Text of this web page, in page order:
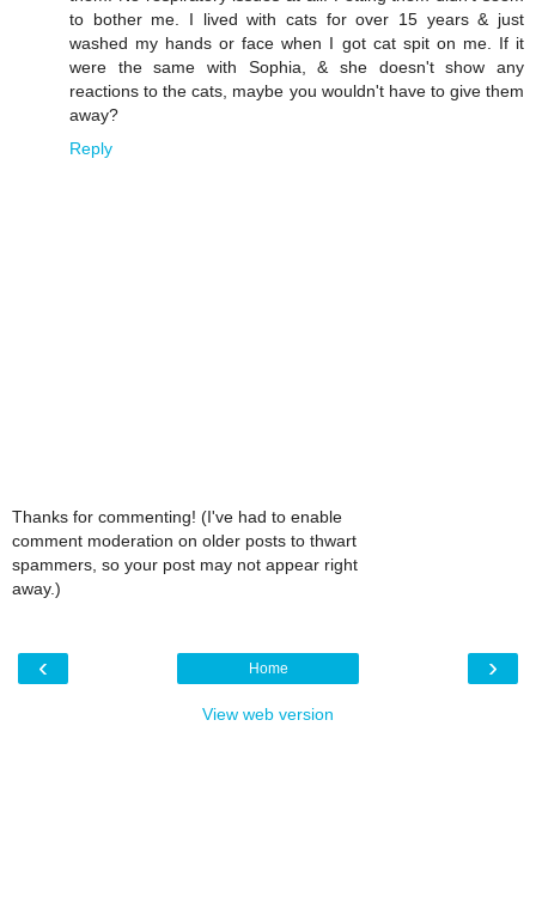
to bother me. I lived with cats for over 15 years & just
washed my hands or face when I got cat spit on me. If it
were the same with Sophia, & she doesn't show any
reactions to the cats, maybe you wouldn't have to give them
away?
Reply
Thanks for commenting! (I've had to enable
comment moderation on older posts to thwart
spammers, so your post may not appear right
away.)
‹ ›
Home
View web version